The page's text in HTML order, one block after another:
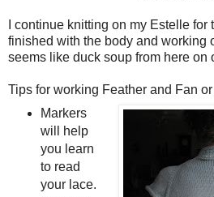
I continue knitting on my Estelle
finished with the body and working
seems like duck soup from here on
Tips for working Feather and Fan
Markers
will help
you learn
to read
your lace.